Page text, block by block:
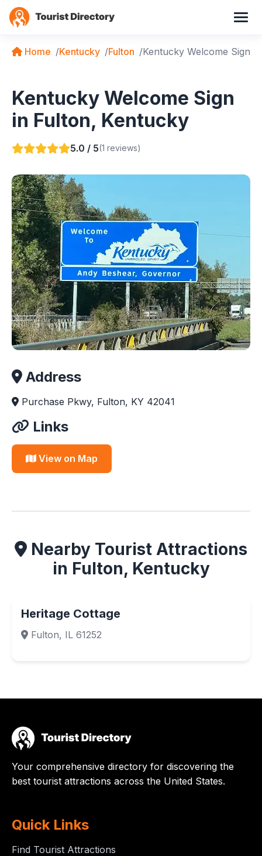
Home Kentucky Fulton Kentucky Welcome Sign
Kentucky Welcome Sign
in Fulton, Kentucky
5.0 / 5(1 reviews)
Address
Purchase Pkwy, Fulton, KY 42041
Links
View on Map
Nearby Tourist Attractions
in Fulton, Kentucky
Heritage Cottage
Fulton, IL 61252
Your comprehensive directory for discovering the
best tourist attractions across the United States.
Quick Links
Find Tourist Attractions